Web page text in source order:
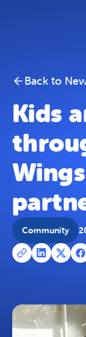
Back to
Kids
Community